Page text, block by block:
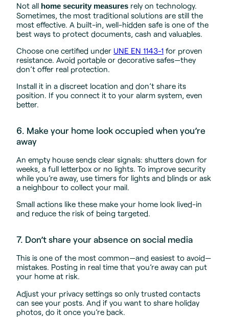
Not all home security measures rely on technology.
Sometimes, the most traditional solutions are still the
most effective. A built-in, well-hidden safe is one of the
best ways to protect documents, cash and valuables.
Choose one certified under UNE EN 1143-1 for proven
resistance. Avoid portable or decorative safes—they
don’t offer real protection.
Install it in a discreet location and don’t share its
position. If you connect it to your alarm system, even
better.
6. Make your home look occupied when you’re
away
An empty house sends clear signals: shutters down for
weeks, a full letterbox or no lights. To improve security
while you’re away, use timers for lights and blinds or ask
a neighbour to collect your mail.
Small actions like these make your home look lived-in
and reduce the risk of being targeted.
7. Don’t share your absence on social media
This is one of the most common—and easiest to avoid—
mistakes. Posting in real time that you’re away can put
your home at risk.
Adjust your privacy settings so only trusted contacts
can see your posts. And if you want to share holiday
photos, do it once you’re back.